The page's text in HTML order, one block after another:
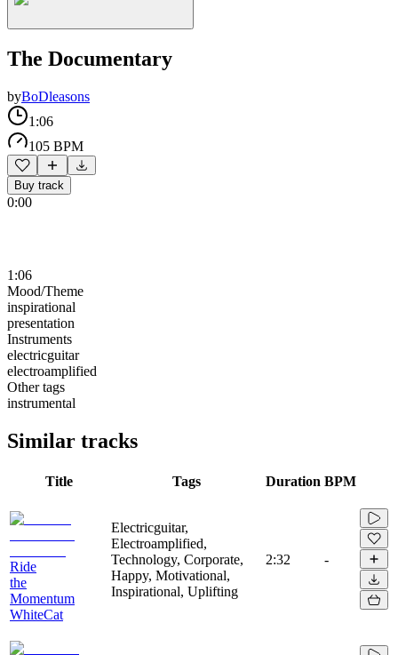
The Documentary
byBoDleasons
1:06
105 BPM
Buy track
0:00
1:06
Mood/Theme
inspirational
presentation
Instruments
electricguitar
electroamplified
Other tags
instrumental
Similar tracks
Title Tags Duration BPM
Ride
the
Momentum
WhiteCat
Electricguitar,
Electroamplified,
Technology, Corporate,
Happy, Motivational,
Inspirational, Uplifting
2:32 -